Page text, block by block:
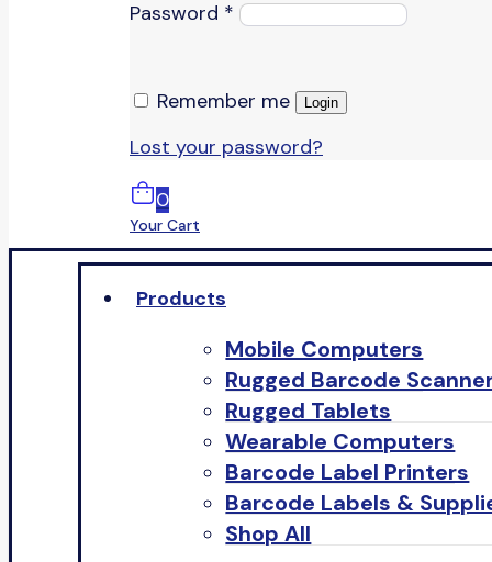
Password *
Remember me Login
Lost your password?
0
Your Cart
Products
Mobile Computers
Rugged Barcode
Rugged Tablets
Wearable Computers
Barcode Label Printers
Barcode Labels &
Shop All